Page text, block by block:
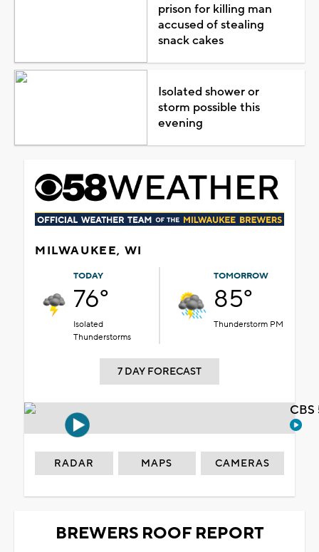
prison for killing man
accused of stealing
snack cakes
Isolated shower or
storm possible this
evening
MILWAUKEE, WI
TODAY
76°
Isolated
Thunderstorms
TOMORROW
85°
Thunderstorm PM
7 DAY FORECAST
RADAR MAPS CAMERAS
BREWERS ROOF REPORT